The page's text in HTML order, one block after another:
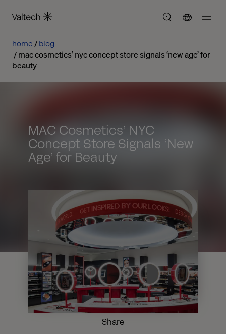
home
blog
mac cosmetics’ nyc concept store signals ‘new age’ for
beauty
MAC Cosmetics’ NYC
Concept Store Signals ‘New
Age’ for Beauty
Share